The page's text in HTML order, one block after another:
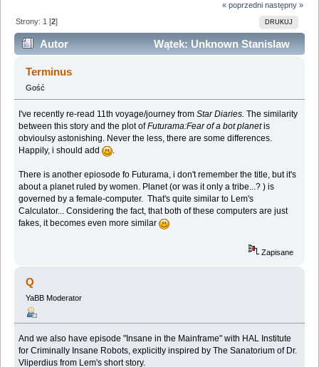
« poprzedni następny »
DRUKUJ
Strony: 1 [2]
Autor
Wątek: Unknown Stanislaw
Lem story (Spoilers) (Przeczytany 137884 razy)
Terminus
Gość
I've recently re-read 11th voyage/journey fromStar Diaries. The similarity
between this story and the plot ofFuturama:Fear of a bot planetis
obvioulsy astonishing. Never the less, there are some differences.
Happily, i should add
.
There is another epiosode fo Futurama, i don't remember the title, but it's
about a planet ruled by women. Planet (or was it only a tribe...? ) is
governed by a female-computer. That's quite similar to Lem's
Calculator... Considering the fact, that both of these computers are just
fakes, it becomes even more similar
Zapisane
Q
YaBB Moderator
And we also have episode "Insane in the Mainframe" with HAL Institute
for Criminally Insane Robots, explicitly inspired by The Sanatorium of Dr.
Vliperdius from Lem's short story.